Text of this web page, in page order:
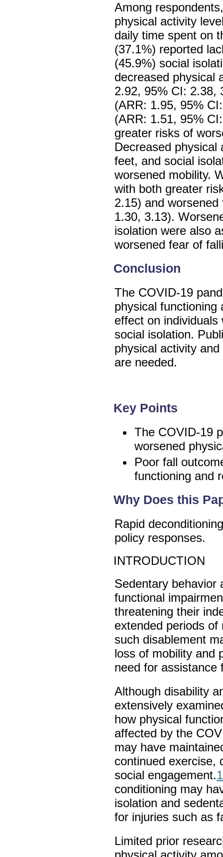
Among
physical activity
daily time spent on
(37.1%) reported
(45.9%) social
decreased physical
2.92, 95% CI: 2.38,
(ARR: 1.95, 95%
(ARR: 1.51, 95%
greater risks of
Decreased physical
feet, and social
worsened mobility.
with both greater
2.15) and
1.30, 3.13).
isolation were also
worsened fear of
Conclusion
The COVID-19
physical functioning
effect on
social isolation.
physical activity
are needed.
Key Points
The COVID-19
worsened
Poor fall
functioning and
Why Does this
Rapid
policy responses.
INTRODUCTION
Sedentary behavior
functional
threatening their
extended periods
such disablement
loss of mobility and
need for assistance
Although disability
extensively
how physical
affected by the
may have
continued exercise,
social engagement.
conditioning may
isolation and
for injuries such as
Limited prior